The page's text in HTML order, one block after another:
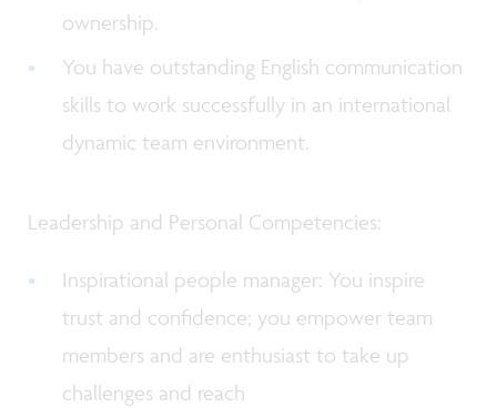
ownership.
You have outstanding English communication
skills to work successfully in an international
dynamic team environment.
Leadership and Personal Competencies:
Inspirational people manager: You inspire
trust and confidence; you empower team
members and are enthusiast to take up
challenges and reach